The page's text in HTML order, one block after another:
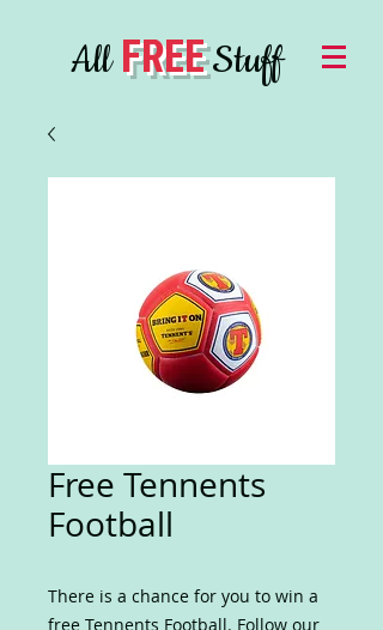
AllFREEStuff
Free Tennents
Football
There is a chance for you to win a
free Tennents Football. Follow our